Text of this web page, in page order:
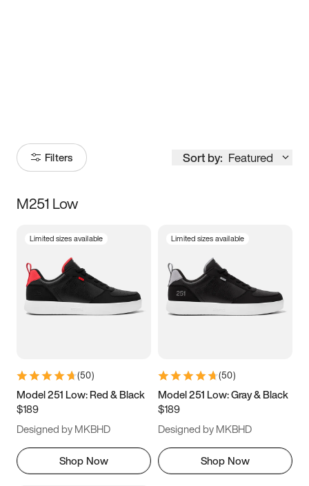
Filters Sort by: Featured
Size
5 5.5 6
7 7.5 8 8.5
11 11.5 12
13
M251 Low
Limited sizes available
(50)
Model 251 Low: Red & Black
$189
Designed by MKBHD
Shop Now
Limited sizes available
(50)
Model 251 Low: Gray & Black
$189
Designed by MKBHD
Shop Now